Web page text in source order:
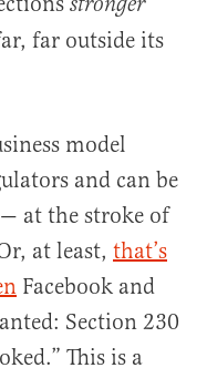
far outside its
model
and can be
at the stroke of
at least, that’s
Facebook and
Section 230
This is a